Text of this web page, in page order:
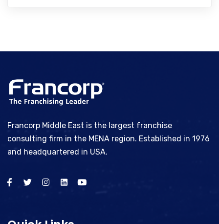
Francorp Middle East is the largest franchise
consulting firm in the MENA region. Established in 1976
and headquartered in USA.